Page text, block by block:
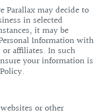
Parallax may decide to
in selected
it may be
Information with
affiliates. In such
your information is
or other